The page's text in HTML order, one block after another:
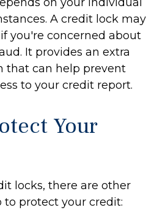
A credit lock may
you're concerned about
It provides an extra
that can help prevent
to your credit report.
Your
locks, there are other
to protect your credit: